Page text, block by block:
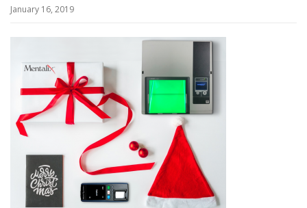
January 16, 2019